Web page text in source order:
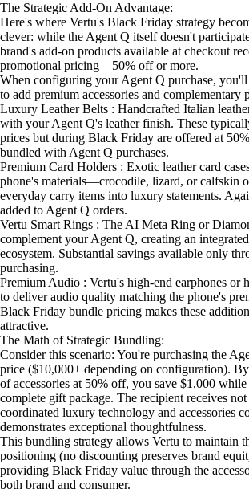
The Strategic Add-On Advantage:
Here's where Vertu's Black Friday strategy
clever: while the Agent Q itself doesn't
brand's add-on products available at checkout
promotional pricing—50% off or more.
When configuring your Agent Q purchase,
to add premium accessories and complementary
Luxury Leather Belts : Handcrafted Italian
with your Agent Q's leather finish. These
prices but during Black Friday are offered at
bundled with Agent Q purchases.
Premium Card Holders : Exotic leather card
phone's materials—crocodile, lizard, or calfskin
everyday carry items into luxury statements.
added to Agent Q orders.
Vertu Smart Rings : The AI Meta Ring or
complement your Agent Q, creating an
ecosystem. Substantial savings available only
purchasing.
Premium Audio : Vertu's high-end earphones or
to deliver audio quality matching the phone's
Black Friday bundle pricing makes these
attractive.
The Math of Strategic Bundling:
Consider this scenario: You're purchasing the
price ($10,000+ depending on configuration).
of accessories at 50% off, you save $1,000
complete gift package. The recipient receives
coordinated luxury technology and accessories
demonstrates exceptional thoughtfulness.
This bundling strategy allows Vertu to maintain
positioning (no discounting preserves brand
providing Black Friday value through the
both brand and consumer.